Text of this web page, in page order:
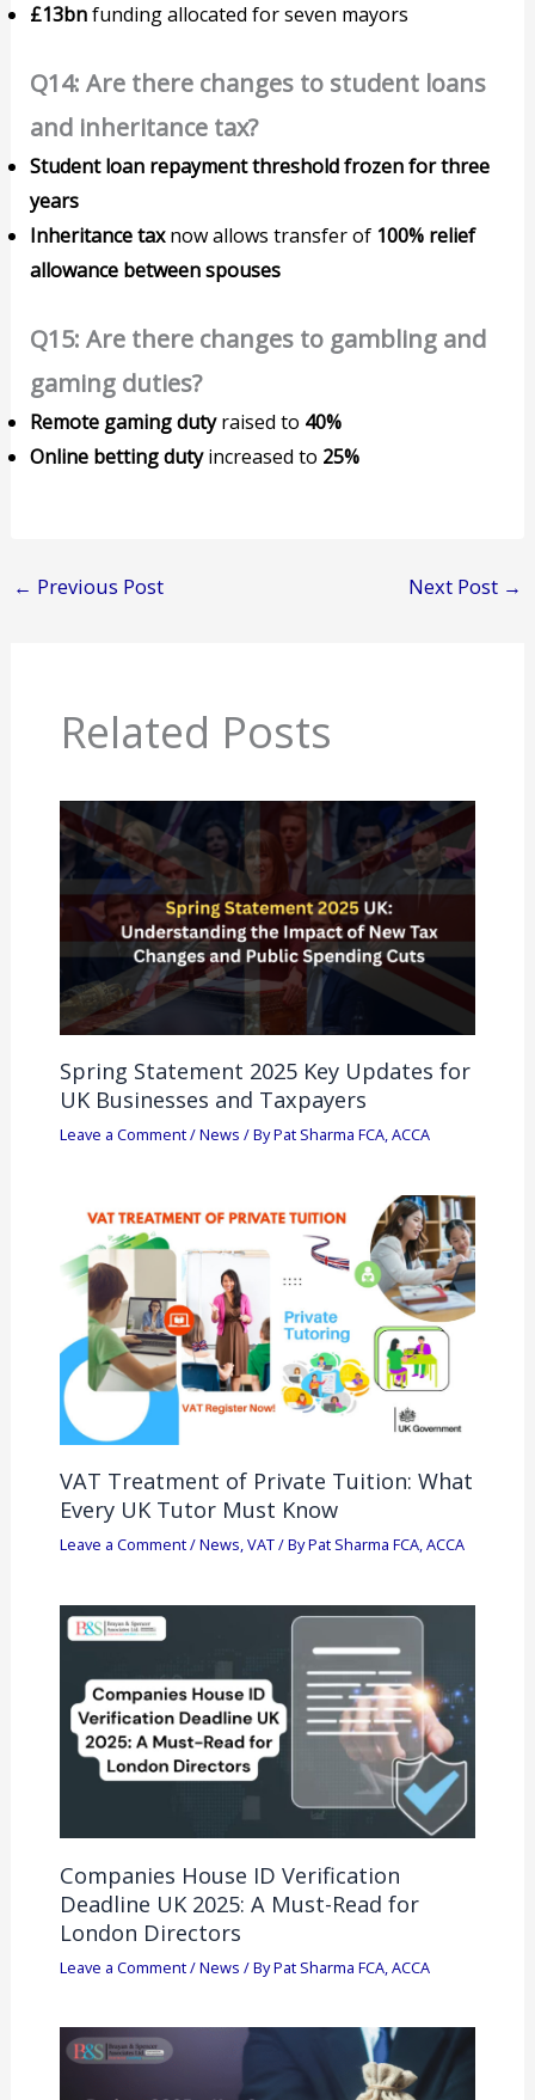
£13bnfunding allocated for seven mayors
Q14: Are there changes to student loans
and inheritance tax?
Student loan repayment threshold frozen for three
years
Inheritance taxnow allows transfer of 100% relief
allowance between spouses
Q15: Are there changes to gambling and
gaming duties?
Remote gaming dutyraised to 40%
Online betting dutyincreased to 25%
← Previous Post Next Post →
Related Posts
Spring Statement 2025 Key Updates for
UK Businesses and Taxpayers
Leave a Comment/News / ByPat Sharma FCA, ACCA
VAT Treatment of Private Tuition: What
Every UK Tutor Must Know
Leave a Comment/News,VAT/ ByPat Sharma FCA, ACCA
Companies House ID Verification
Deadline UK 2025: A Must-Read for
London Directors
Leave a Comment/News / ByPat Sharma FCA, ACCA